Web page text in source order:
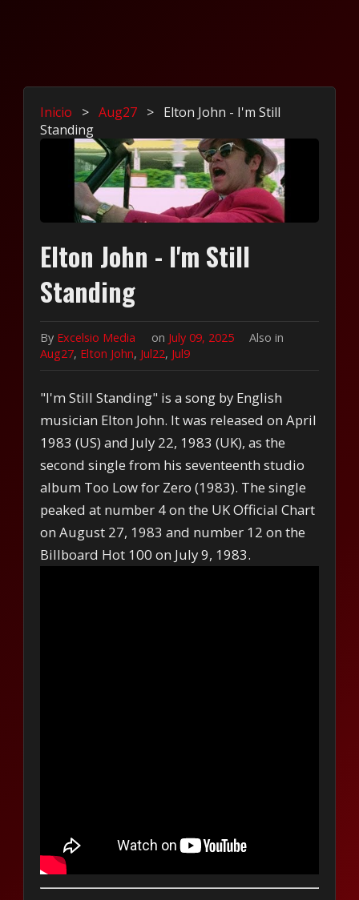
Inicio > Aug27 > Elton John - I'm Still
Standing
Elton John - I'm Still
Standing
By Excelsio Media on July 09, 2025
Also in
Aug27, Elton John, Jul22, Jul9
"I'm Still Standing" is a song by English
musician Elton John. It was released on April
1983 (US) and July 22, 1983 (UK), as the
second single from his seventeenth studio
album Too Low for Zero (1983). The single
peaked at number 4 on the UK Official Chart
on August 27, 1983 and number 12 on the
Billboard Hot 100 on July 9, 1983.